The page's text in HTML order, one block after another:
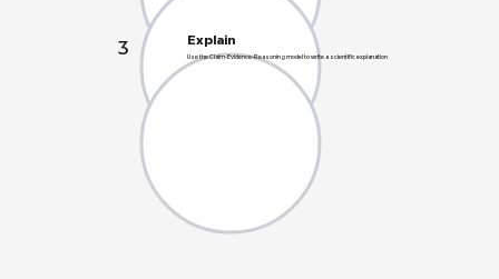
3 Explain
Use the Claim-Evidence-Reasoning model to write a scientific explanation